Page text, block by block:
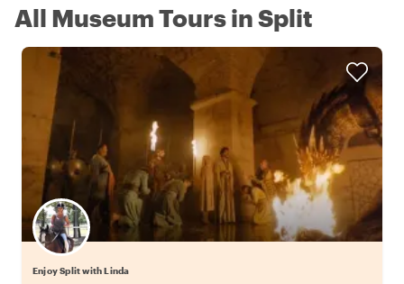
All Museum Tours in Split
Enjoy Split with Linda